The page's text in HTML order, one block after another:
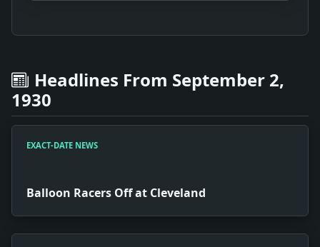
Headlines From September 2,
1930
EXACT-DATE NEWS
Balloon Racers Off at Cleveland